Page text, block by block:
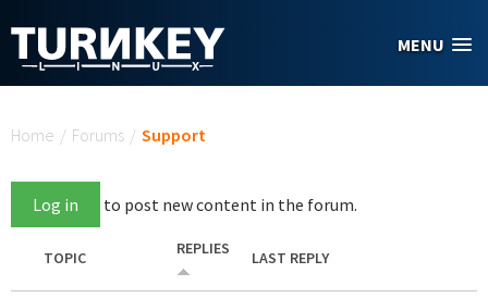
MENU
Home / Forums / Support
Log in to post new content in the forum.
TOPIC REPLIES LAST REPLY